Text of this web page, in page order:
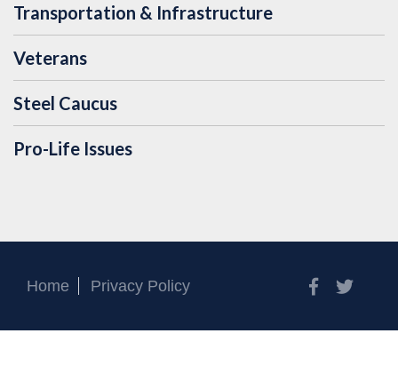
Transportation & Infrastructure
Veterans
Steel Caucus
Pro-Life Issues
Home Privacy Policy Facebook